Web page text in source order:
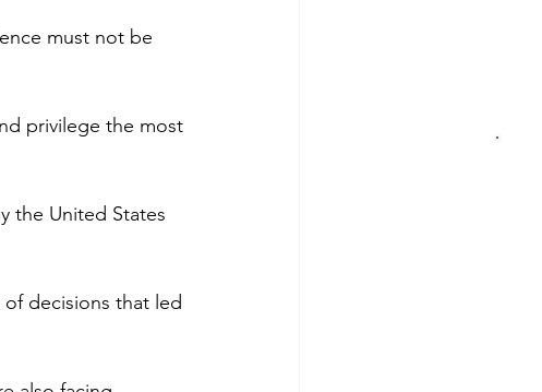
must not be
privilege the most
the United States
of decisions that led